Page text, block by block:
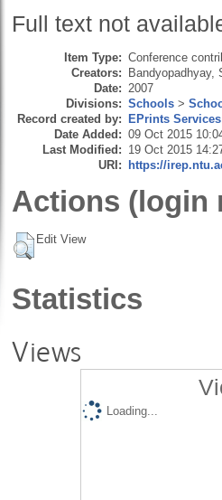
Full text not
Item Type: Conference
Creators: Bandyopadhyay,
Date: 2007
Divisions: Schools >
Record created by: EPrints Services
Date Added: 09 Oct 2015
Last Modified: 19 Oct 2015
URI: https://
Actions (login
Edit View
Statistics
Views
Loading...